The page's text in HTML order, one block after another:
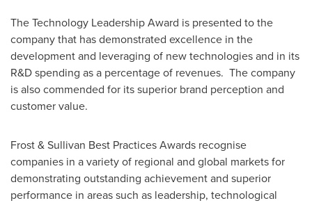
The Technology Leadership Award is presented to the
company that has demonstrated excellence in the
development and leveraging of new technologies and in its
R&D spending as a percentage of revenues. The company
is also commended for its superior brand perception and
customer value.
Frost & Sullivan Best Practices Awards recognise
companies in a variety of regional and global markets for
demonstrating outstanding achievement and superior
performance in areas such as leadership, technological